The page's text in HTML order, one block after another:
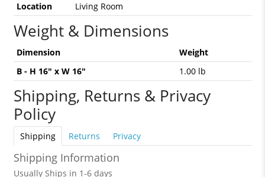
Location
Living Room
Weight & Dimensions
Dimension
Weight
B - H 16" x W 16"
1.00 lb
Shipping, Returns & Privacy
Policy
Shipping Returns Privacy
Shipping Information
Usually Ships in 1-6 days